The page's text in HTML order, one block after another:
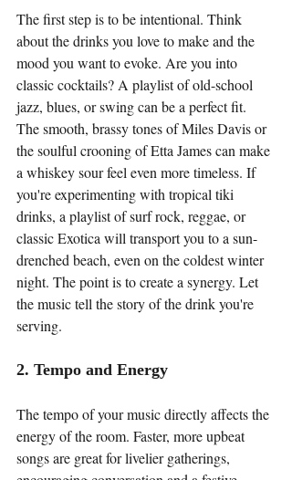
The first step is to be intentional. Think
about the drinks you love to make and the
mood you want to evoke. Are you into
classic cocktails? A playlist of old-school
jazz, blues, or swing can be a perfect fit.
The smooth, brassy tones of Miles Davis or
the soulful crooning of Etta James can make
a whiskey sour feel even more timeless. If
you're experimenting with tropical tiki
drinks, a playlist of surf rock, reggae, or
classic Exotica will transport you to a sun-
drenched beach, even on the coldest winter
night. The point is to create a synergy. Let
the music tell the story of the drink you're
serving.
2. Tempo and Energy
The tempo of your music directly affects the
energy of the room. Faster, more upbeat
songs are great for livelier gatherings,